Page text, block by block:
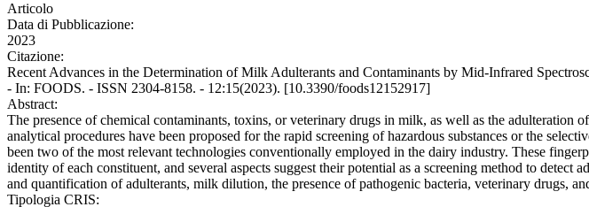
Articolo
Data di Pubblicazione:
2023
Citazione:
Recent Advances in the Determination of Milk Adulterants and Contaminants by Mid-Infrared
- In: FOODS. - ISSN 2304-8158. - 12:15(2023). [10.3390/foods12152917]
Abstract:
The presence of chemical contaminants, toxins, or veterinary drugs in milk, as well as the
analytical procedures have been proposed for the rapid screening of hazardous substances or the
been two of the most relevant technologies conventionally employed in the dairy industry. These
identity of each constituent, and several aspects suggest their potential as a screening method to
and quantification of adulterants, milk dilution, the presence of pathogenic bacteria, veterinary drugs,
Tipologia CRIS: